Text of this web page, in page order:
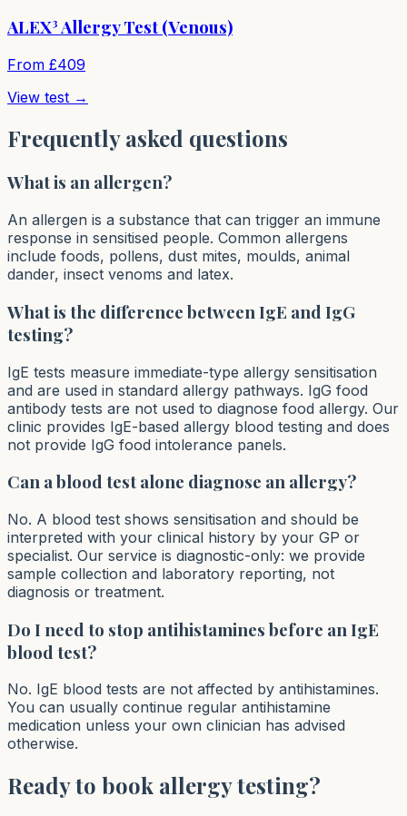
ALEX³ Allergy Test (Venous)
From £409
View test →
Frequently asked questions
What is an allergen?
An allergen is a substance that can trigger an immune
response in sensitised people. Common allergens
include foods, pollens, dust mites, moulds, animal
dander, insect venoms and latex.
What is the difference between IgE and IgG
testing?
IgE tests measure immediate-type allergy sensitisation
and are used in standard allergy pathways. IgG food
antibody tests are not used to diagnose food allergy. Our
clinic provides IgE-based allergy blood testing and does
not provide IgG food intolerance panels.
Can a blood test alone diagnose an allergy?
No. A blood test shows sensitisation and should be
interpreted with your clinical history by your GP or
specialist. Our service is diagnostic-only: we provide
sample collection and laboratory reporting, not
diagnosis or treatment.
Do I need to stop antihistamines before an IgE
blood test?
No. IgE blood tests are not affected by antihistamines.
You can usually continue regular antihistamine
medication unless your own clinician has advised
otherwise.
Ready to book allergy testing?